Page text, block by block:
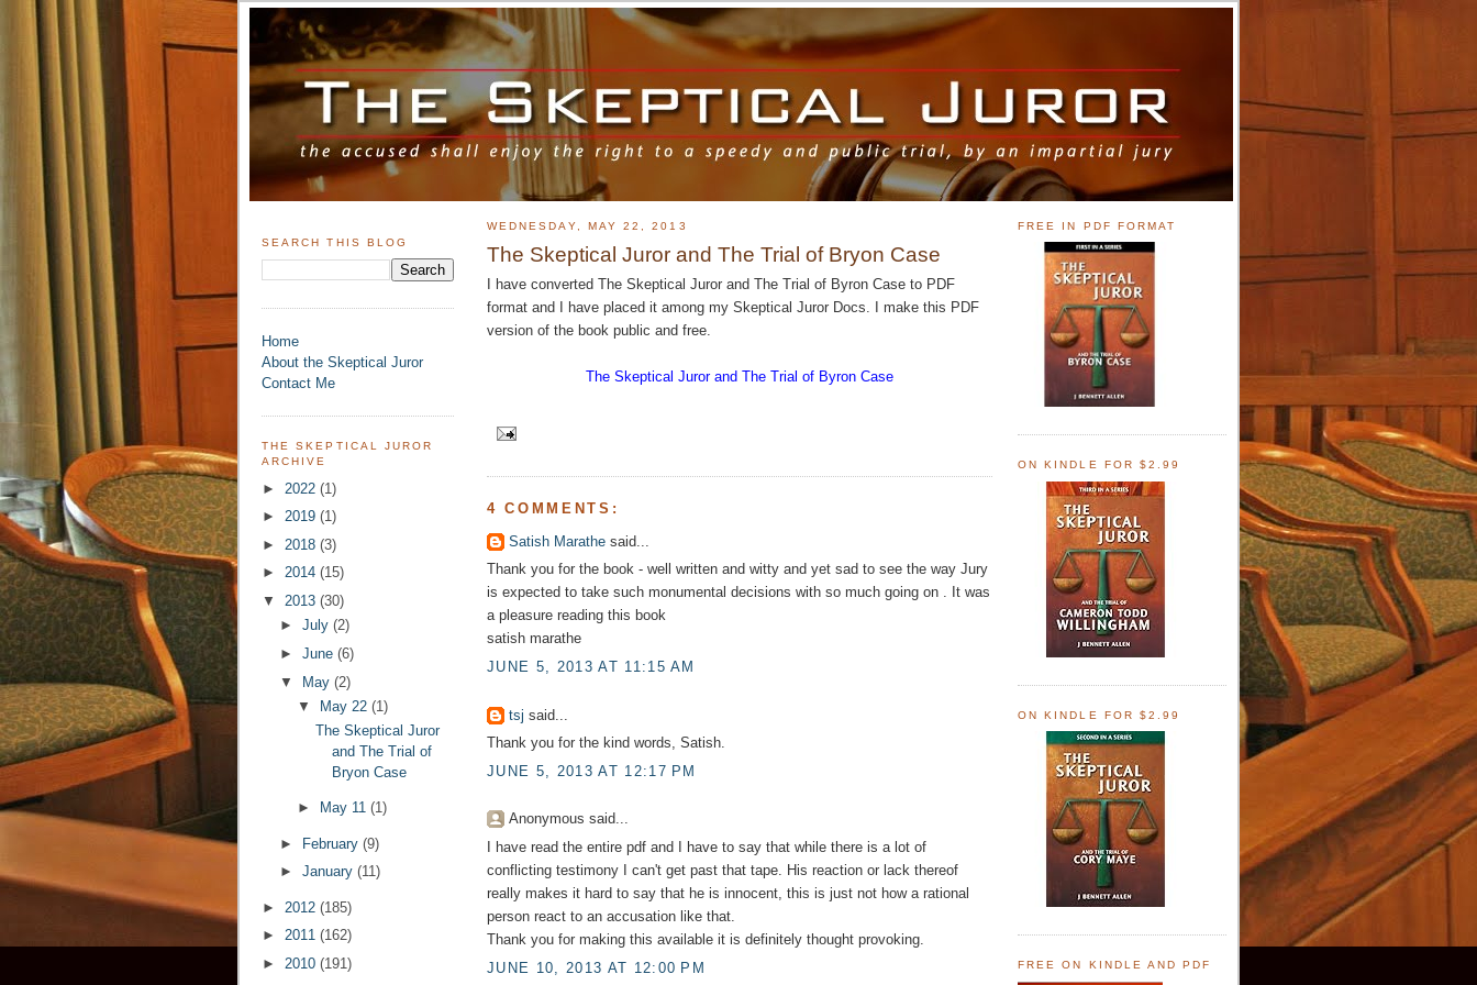
SEARCH THIS BLOG
Home
About the Skeptical Juror
Contact Me
THE SKEPTICAL JUROR
ARCHIVE
► 2022 (1)
► 2019 (1)
► 2018 (3)
► 2014 (15)
▼ 2013 (30)
► July (2)
► June (6)
▼ May (2)
▼
May 22 (1)
The Skeptical Juror
and The Trial of
Bryon Case
► May 11 (1)
► February (9)
► January (11)
► 2012 (185)
► 2011 (162)
► 2010 (191)
WEDNESDAY, MAY 22, 2013
The Skeptical Juror and The Trial of Bryon Case
I have converted The Skeptical Juror and The Trial of Byron Case to PDF
format and I have placed it among my Skeptical Juror Docs. I make this PDF
version of the book public and free.
The Skeptical Juror and The Trial of Byron Case
4 COMMENTS:
Satish Marathe said...
Thank you for the book - well written and witty and yet sad to see the way Jury
is expected to take such monumental decisions with so much going on . It was
a pleasure reading this book
satish marathe
JUNE 5, 2013 AT 11:15 AM
tsj said...
Thank you for the kind words, Satish.
JUNE 5, 2013 AT 12:17 PM
Anonymous said...
I have read the entire pdf and I have to say that while there is a lot of
conflicting testimony I can't get past that tape. His reaction or lack thereof
really makes it hard to say that he is innocent, this is just not how a rational
person react to an accusation like that.
Thank you for making this available it is definitely thought provoking.
JUNE 10, 2013 AT 12:00 PM
FREE IN PDF FORMAT
ON KINDLE FOR $2.99
ON KINDLE FOR $2.99
FREE ON KINDLE AND PDF